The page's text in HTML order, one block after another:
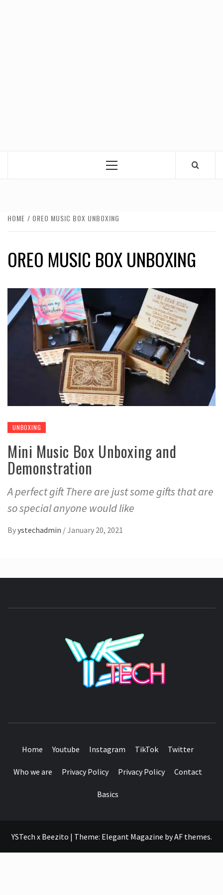
Primary
HOME OREO MUSIC BOX UNBOXING
OREO MUSIC BOX UNBOXING
UNBOXING
Mini Music Box Unboxing and
Demonstration
A perfect gift There are just some gifts that are
so special anyone would like
Byystechadmin /January 20, 2021
Home Youtube Instagram TikTok Twitter
Who we are Privacy Policy Privacy Policy Contact
Basics
YSTech x Beezito | Theme: Elegant Magazine byAF themes.